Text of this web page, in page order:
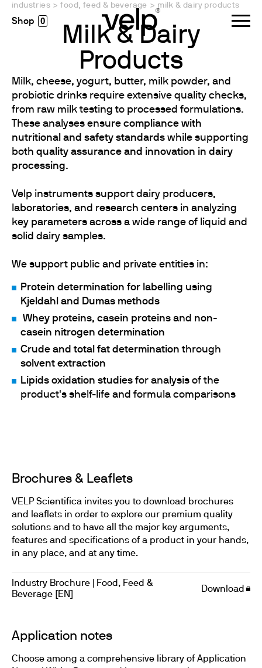
0
industries > food, feed & beverage > milk & dairy products
Milk & Dairy
Products
Milk, cheese, yogurt, butter, milk powder, and
probiotic drinks require extensive quality checks,
from raw milk testing to processed formulations.
These analyses ensure compliance with
nutritional and safety standards while supporting
both quality assurance and innovation in dairy
processing.
Velp instruments support dairy producers,
laboratories, and research centers in analyzing
key parameters across a wide range of liquid and
solid dairy samples.
We support public and private entities in:
Protein determination for labelling using
Kjeldahl and Dumas methods
Whey proteins, casein proteins and non-
casein nitrogen determination
Crude and total fat determination through
solvent extraction
Lipids oxidation studies for analysis of the
product's shelf-life and formula comparisons
Brochures & Leaflets
VELP Scientifica invites you to download brochures
and leaflets in order to explore our premium quality
solutions and to have all the major key arguments,
features and specifications of a product in your hands,
in any place, and at any time.
Industry Brochure | Food, Feed &
Beverage [EN]
Download
Application notes
Choose among a comprehensive library of Application